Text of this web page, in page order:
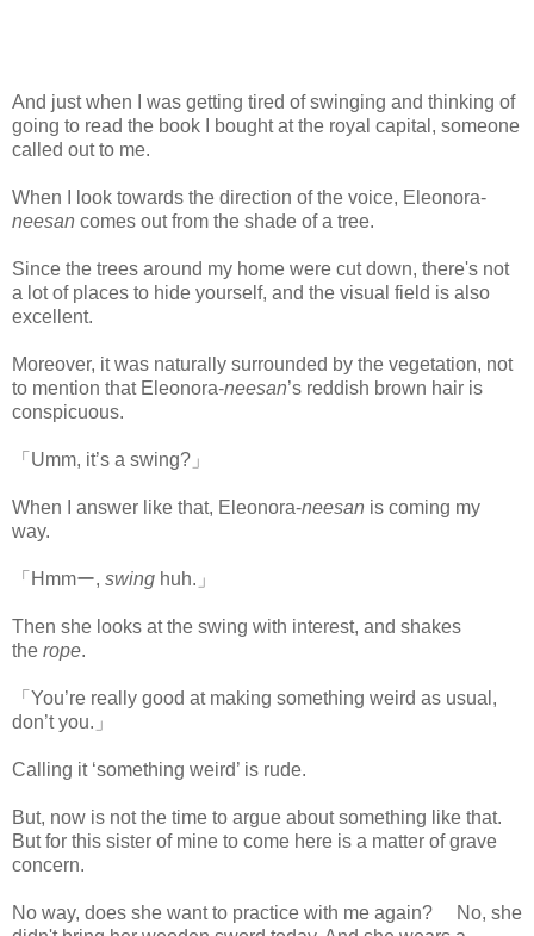
And just when I was getting tired of swinging and thinking of
going to read the book I bought at the royal capital, someone
called out to me.
When I look towards the direction of the voice, Eleonora-
neesan comes out from the shade of a tree.
Since the trees around my home were cut down, there's not
a lot of places to hide yourself, and the visual field is also
excellent.
Moreover, it was naturally surrounded by the vegetation, not
to mention that Eleonora-neesan’s reddish brown hair is
conspicuous.
「Umm, it’s a swing?」
When I answer like that, Eleonora-neesan is coming my
way.
「Hmmー, swing huh.」
Then she looks at the swing with interest, and shakes
the rope.
「You’re really good at making something weird as usual,
don’t you.」
Calling it ‘something weird’ is rude.
But, now is not the time to argue about something like that.
But for this sister of mine to come here is a matter of grave
concern.
No way, does she want to practice with me again? No, she